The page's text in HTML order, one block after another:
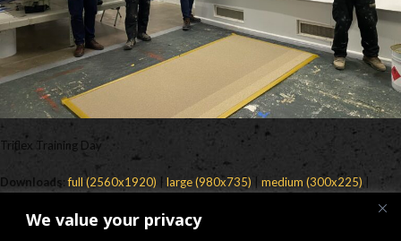
We value your privacy
Triflex Training Day
Downloads:full (2560x1920) large (980x735) medium (300x225)